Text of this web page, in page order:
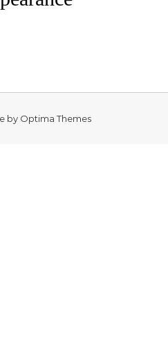
by Optima Themes